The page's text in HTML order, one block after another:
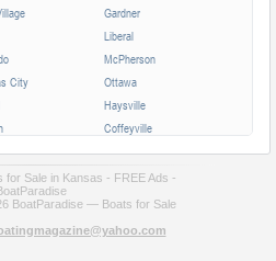
Gardner
Liberal
McPherson
City
Ottawa
Haysville
Coffeyville
Mission
Bonner Springs
Wellington
for Sale in Kansas - FREE Ads -
BoatParadise — Boats for Sale